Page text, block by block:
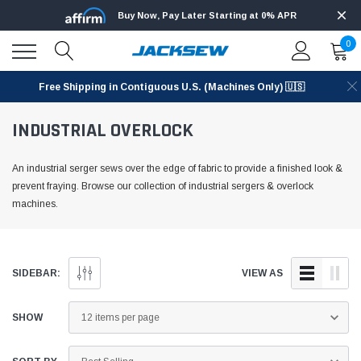
Buy Now, Pay Later Starting at 0% APR
0
Free Shipping in Contiguous U.S. (Machines Only) 🇺🇸
INDUSTRIAL OVERLOCK
An industrial serger sews over the edge of fabric to provide a finished look &
prevent fraying. Browse our collection of industrial sergers & overlock
machines.
SIDEBAR: VIEW AS
SHOW